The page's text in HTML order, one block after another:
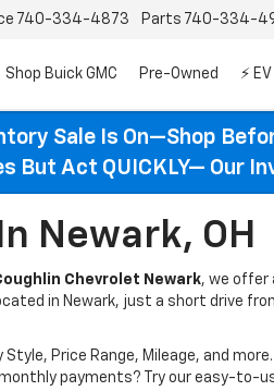
740-334-4873 Parts 740-334-
Shop Buick GMC Pre-Owned ⚡ EV
Sale Is On—Shop
But Act QUICKLY— Our
Newark, OH
Chevrolet Newark, we offer
in Newark, just a short drive
Price Range, Mileage, and
payments? Try our easy-to-